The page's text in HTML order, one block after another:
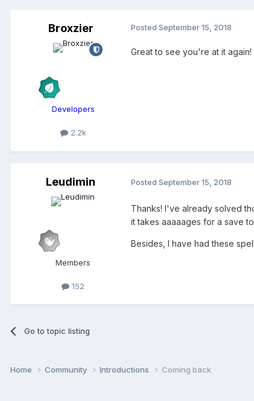
Broxzier
Developers
2.2k
Posted September 15, 2018
Great to see you're at it
Leudimin
Members
152
Posted September 15, 2018
Thanks! I've already solved
it takes aaaaages for a save
Besides, I have had these
Go to topic listing
Home Community Introductions Coming back